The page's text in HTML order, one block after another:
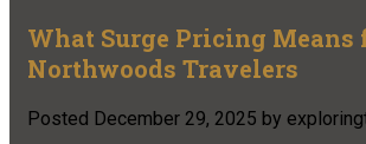
What Surge Pricing Means
Northwoods Travelers
Posted December 29, 2025 by